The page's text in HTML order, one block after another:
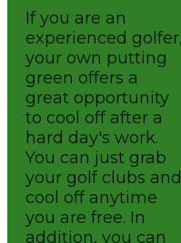
If you are an
experienced golfer,
your own putting
green offers a
great opportunity
to cool off after a
hard day's work.
You can just grab
your golf clubs and
cool off anytime
you are free. In
addition, you can